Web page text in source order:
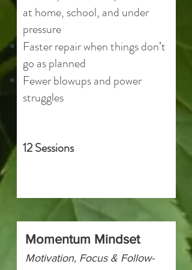
Momentum Mindset
Motivation, Focus & Follow-
at home, school, and under
pressure
Faster repair when things don’t
go as planned
Fewer blowups and power
struggles
12 Sessions